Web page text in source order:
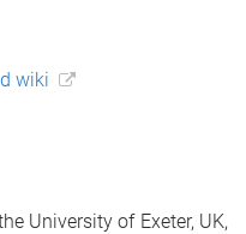
wiki
University of Exeter, UK,